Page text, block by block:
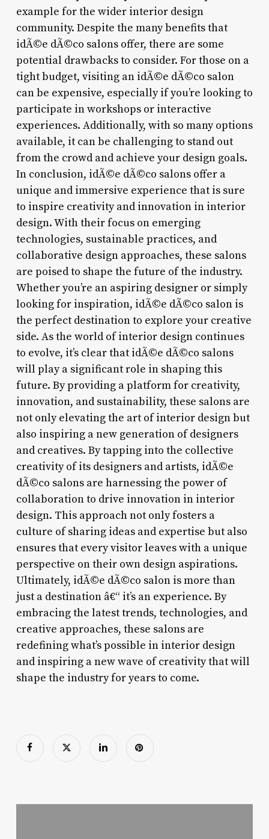
example for the wider interior design
community. Despite the many benefits that
idÃ©e dÃ©co salons offer, there are some
potential drawbacks to consider. For those on a
tight budget, visiting an idÃ©e dÃ©co salon
can be expensive, especially if you’re looking to
participate in workshops or interactive
experiences. Additionally, with so many options
available, it can be challenging to stand out
from the crowd and achieve your design goals.
In conclusion, idÃ©e dÃ©co salons offer a
unique and immersive experience that is sure
to inspire creativity and innovation in interior
design. With their focus on emerging
technologies, sustainable practices, and
collaborative design approaches, these salons
are poised to shape the future of the industry.
Whether you’re an aspiring designer or simply
looking for inspiration, idÃ©e dÃ©co salon is
the perfect destination to explore your creative
side. As the world of interior design continues
to evolve, it’s clear that idÃ©e dÃ©co salons
will play a significant role in shaping this
future. By providing a platform for creativity,
innovation, and sustainability, these salons are
not only elevating the art of interior design but
also inspiring a new generation of designers
and creatives. By tapping into the collective
creativity of its designers and artists, idÃ©e
dÃ©co salons are harnessing the power of
collaboration to drive innovation in interior
design. This approach not only fosters a
culture of sharing ideas and expertise but also
ensures that every visitor leaves with a unique
perspective on their own design aspirations.
Ultimately, idÃ©e dÃ©co salon is more than
just a destination â€“ it’s an experience. By
embracing the latest trends, technologies, and
creative approaches, these salons are
redefining what’s possible in interior design
and inspiring a new wave of creativity that will
shape the industry for years to come.